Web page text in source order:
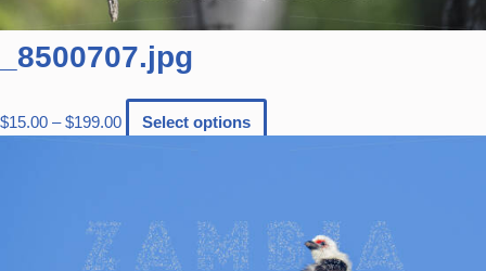
_8500707.jpg
$15.00 – $199.00 Select options